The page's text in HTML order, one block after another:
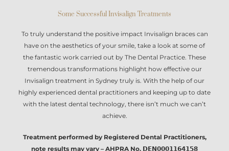
Some Successful Invisalign Treatments
To truly understand the positive impact Invisalign bracescan
have on the aesthetics of your smile, take a look at some of
the fantastic work carried out by The Dental Practice. These
tremendous transformations highlight how effective our
Invisalign treatment in Sydney truly is. With the help of our
highly experienced dental practitioners and keeping up to date
with the latest dental technology, there isn’t much we can’t
achieve.
Treatment performed by Registered Dental Practitioners,
note results may vary – AHPRA No. 𝗗𝗘𝗡𝟬𝟬𝟬𝟭𝟭𝟲𝟰𝟭𝟱𝟴